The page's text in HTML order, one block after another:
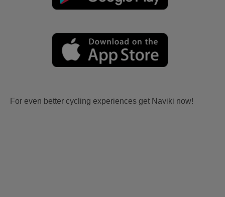
For even better cycling experiences get Naviki now!